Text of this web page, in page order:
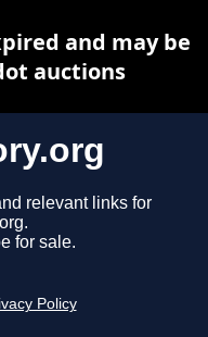
relevant links for
for sale.
Policy
and may be
auctions